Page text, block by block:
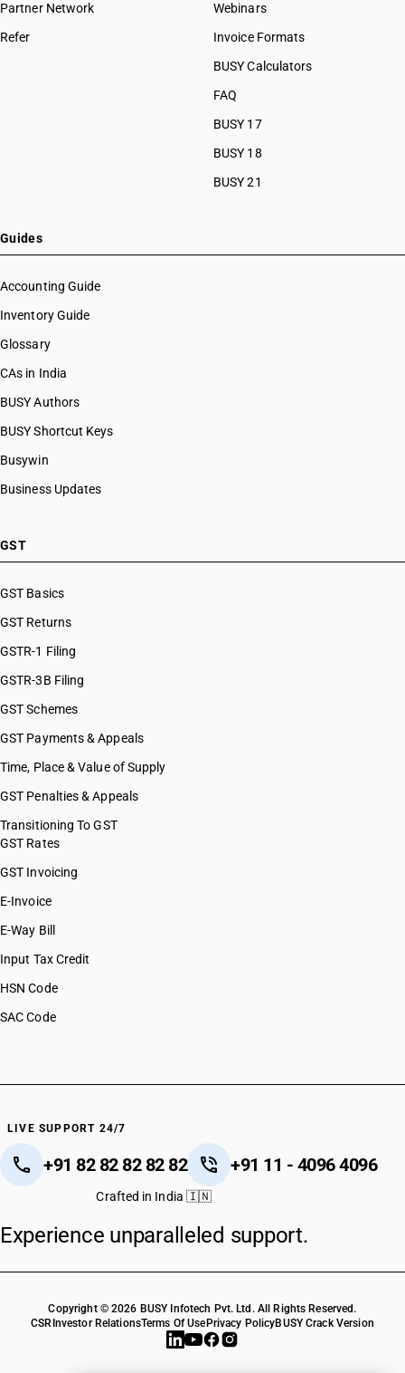
Partner Network
Refer
Webinars
Invoice Formats
BUSY Calculators
FAQ
BUSY 17
BUSY 18
BUSY 21
Guides
Accounting Guide
Inventory Guide
Glossary
CAs in India
BUSY Authors
BUSY Shortcut Keys
Busywin
Business Updates
GST
GST Basics
GST Returns
GSTR-1 Filing
GSTR-3B Filing
GST Schemes
GST Payments & Appeals
Time, Place & Value of Supply
GST Penalties & Appeals
Transitioning To GST
GST Rates
GST Invoicing
E-Invoice
E-Way Bill
Input Tax Credit
HSN Code
SAC Code
LIVE SUPPORT 24/7
+91 82 82 82 82 82 +91 11 - 4096 4096
Crafted in India 🇮🇳
Experience unparalleled support.
Copyright © 2026 BUSY Infotech Pvt. Ltd. All Rights Reserved.
CSR Investor RelationsTerms Of Use Privacy PolicyBUSY Crack Version